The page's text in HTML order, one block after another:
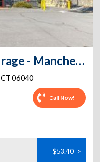
CubeSmart Self Storage - Manchester - 255 Center Street
CT 06040
Call Now!
$53.40 >